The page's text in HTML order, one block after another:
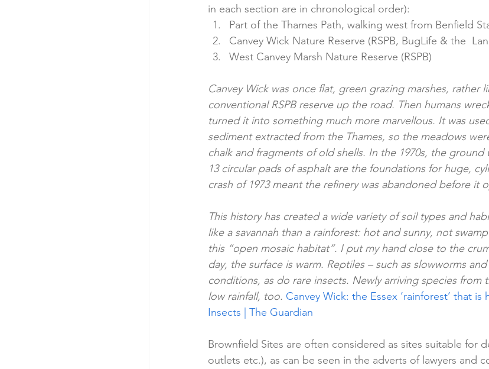
in each section are in chronological order):
Part of the Thames Path, walking west from Benfield
Canvey Wick Nature Reserve (RSPB, BugLife & the
West Canvey Marsh Nature Reserve (RSPB)
Canvey Wick was once flat, green grazing marshes, rather
conventional RSPB reserve up the road. Then humans
turned it into something much more marvellous. It was
sediment extracted from the Thames, so the meadows
chalk and fragments of old shells. In the 1970s, the
13 circular pads of asphalt are the foundations for huge,
crash of 1973 meant the refinery was abandoned before it
This history has created a wide variety of soil types and
like a savannah than a rainforest: hot and sunny, not
this “open mosaic habitat”. I put my hand close to the
day, the surface is warm. Reptiles – such as slowworms
conditions, as do rare insects. Newly arriving species from
low rainfall, too. Canvey Wick: the Essex ‘rainforest’ that is
Insects | The Guardian
Brownfield Sites are often considered as sites suitable for
outlets etc.), as can be seen in the adverts of lawyers and